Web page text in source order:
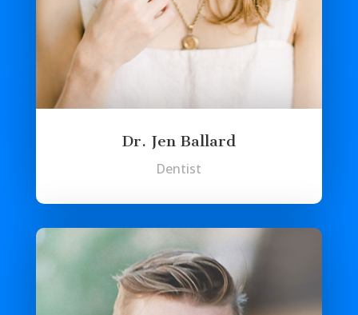
Dr. Jen Ballard
Dentist